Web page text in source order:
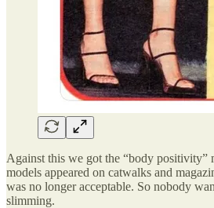
Against this we got the “body positivity”
models appeared on catwalks and
was no longer acceptable. So nobody
slimming.